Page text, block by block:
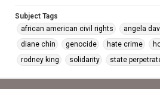
Subject Tags
african american civil rights
angela
diane chin
genocide hate crime
rodney king
solidarity state